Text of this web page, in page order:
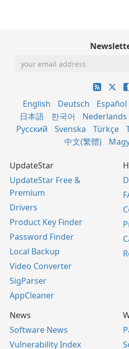
English Deutsch Español
日本語
한국어 Nederlands
Русский
Svenska Türkçe
中文(繁體)
UpdateStar
UpdateStar Free &
Premium
Drivers
Product Key Finder
Password Finder
Local Backup
Video Converter
SigParser
AppCleaner
News
Software News
Vulnerability Index